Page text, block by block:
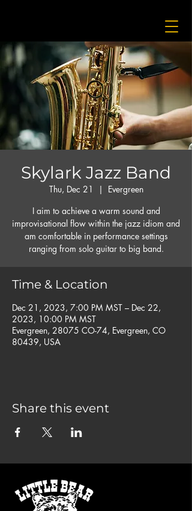
Skylark Jazz Band
Thu, Dec 21
  |
Evergreen
I aim to achieve a warm sound and
improvisational flow within the jazz idiom and
am comfortable in performance settings
ranging from solo guitar to big band.
Time & Location
Dec 21, 2023, 7:00 PM MST – Dec 22,
2023, 10:00 PM MST
Evergreen, 28075 CO-74, Evergreen, CO
80439, USA
Share this event